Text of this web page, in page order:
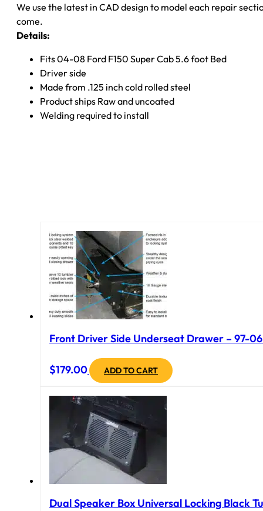
150
Rust
Buster
quantity
We use the latest in CAD design to model each repair
come.
Details:
Fits 04-08 Ford F150 Super Cab 5.6 foot Bed
Driver side
Made from .125 inch cold rolled steel
Product ships Raw and uncoated
Welding required to install
Front Driver Side Underseat Drawer – 97-
$179.00 ADD TO CART
Dual Speaker Box Universal Locking Black